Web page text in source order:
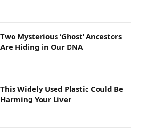
Two Mysterious ‘Ghost’ Ancestors
Are Hiding in Our DNA
This Widely Used Plastic Could Be
Harming Your Liver